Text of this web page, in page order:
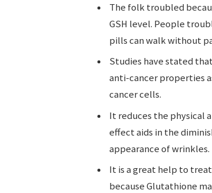
The folk troubled
GSH level. People
pills can walk without
Studies have stated
anti-cancer properties
cancer cells.
It reduces the physical
effect aids in the
appearance of
It is a great help to
because Glutathione